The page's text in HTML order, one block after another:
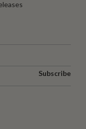
Subscribe